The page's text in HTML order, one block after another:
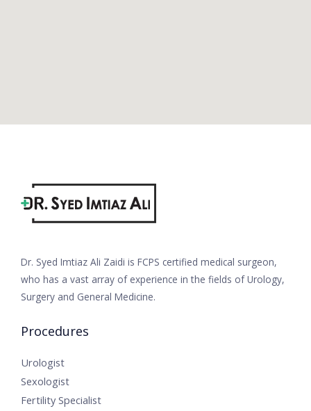
Dr. Syed Imtiaz Ali Zaidi is FCPS certified medical surgeon,
who has a vast array of experience in the fields of Urology,
Surgery and General Medicine.
Procedures
Urologist
Sexologist
Fertility Specialist